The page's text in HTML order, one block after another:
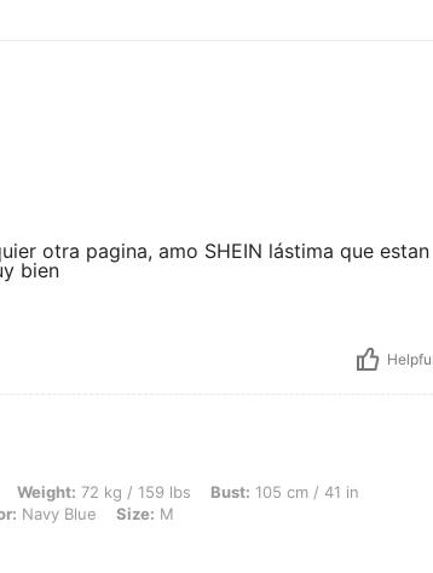
otra pagina, amo SHEIN lástima que estan
bien
kg / 159 lbs, Bust: 105 cm / 41 in, Waist: 92 cm / 36 in, Hips:
Weight: 72 kg / 159 lbs Bust: 105 cm / 41 in
Navy Blue Size: M